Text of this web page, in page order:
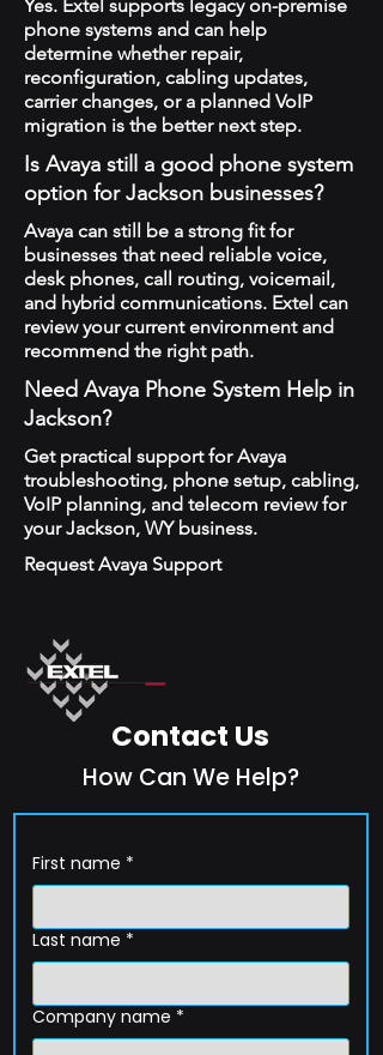
Yes. Extel supports legacy on-premise
phone systems and can help
determine whether repair,
reconfiguration, cabling updates,
carrier changes, or a planned VoIP
migration is the better next step.
Is Avaya still a good phone system
option for Jackson businesses?
Avaya can still be a strong fit for
businesses that need reliable voice,
desk phones, call routing, voicemail,
and hybrid communications. Extel can
review your current environment and
recommend the right path.
Need Avaya Phone System Help in
Jackson?
Get practical support for Avaya
troubleshooting, phone setup, cabling,
VoIP planning, and telecom review for
your Jackson, WY business.
Request Avaya Support
Contact Us
How Can We Help?
First name *
Last name *
Company name *